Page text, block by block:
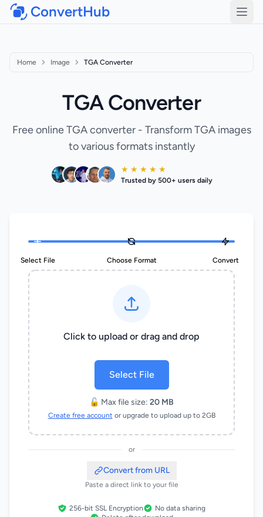
ConvertHub
Home Image TGA Converter
TGA Converter
Free online TGA converter - Transform TGA images
to various formats instantly
★ ★ ★ ★ ★
Trusted by 500+ users daily
Select File Choose Format Convert
Click to upload or drag and drop
Select File
🔓 Max file size: 20 MB
Create free account or upgrade to upload up to 2GB
or
Convert from URL
Paste a direct link to your file
256-bit SSL Encryption
No data sharing